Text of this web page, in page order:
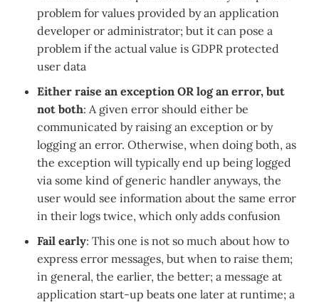
problem for values provided by an application
developer or administrator; but it can pose a
problem if the actual value is GDPR protected
user data
Either raise an exception OR log an error, but
not both: A given error should either be
communicated by raising an exception or by
logging an error. Otherwise, when doing both, as
the exception will typically end up being logged
via some kind of generic handler anyways, the
user would see information about the same error
in their logs twice, which only adds confusion
Fail early: This one is not so much about how to
express error messages, but when to raise them;
in general, the earlier, the better; a message at
application start-up beats one later at runtime; a